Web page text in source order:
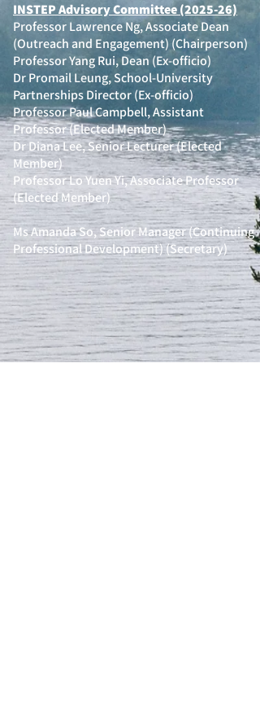
INSTEP Advisory Committee (2025-26)
Professor Lawrence Ng, Associate Dean
(Outreach and Engagement) (Chairperson)
Professor Yang Rui, Dean (Ex-officio)
Dr Promail Leung, School-University
Partnerships Director (Ex-officio)
Professor Paul Campbell, Assistant
Professor (Elected Member)
Dr Diana Lee, Senior Lecturer (Elected
Member)
Professor Lo Yuen Yi, Associate Professor
(Elected Member)
Ms Amanda So, Senior Manager (Continuing
Professional Development) (Secretary)